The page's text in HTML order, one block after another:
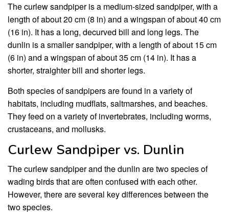
The curlew sandpiper is a medium-sized sandpiper, with a
length of about 20 cm (8 in) and a wingspan of about 40 cm
(16 in). It has a long, decurved bill and long legs. The
dunlin is a smaller sandpiper, with a length of about 15 cm
(6 in) and a wingspan of about 35 cm (14 in). It has a
shorter, straighter bill and shorter legs.
Both species of sandpipers are found in a variety of
habitats, including mudflats, saltmarshes, and beaches.
They feed on a variety of invertebrates, including worms,
crustaceans, and mollusks.
Curlew Sandpiper vs. Dunlin
The curlew sandpiper and the dunlin are two species of
wading birds that are often confused with each other.
However, there are several key differences between the
two species.